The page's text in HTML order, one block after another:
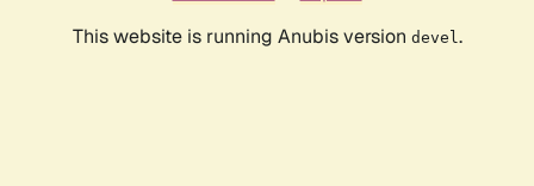
This website is running Anubis version devel .